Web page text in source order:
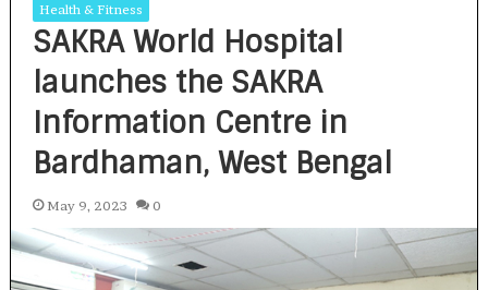
Health & Fitness
SAKRA World Hospital
launches the SAKRA
Information Centre in
Bardhaman, West Bengal
May 9, 2023 0